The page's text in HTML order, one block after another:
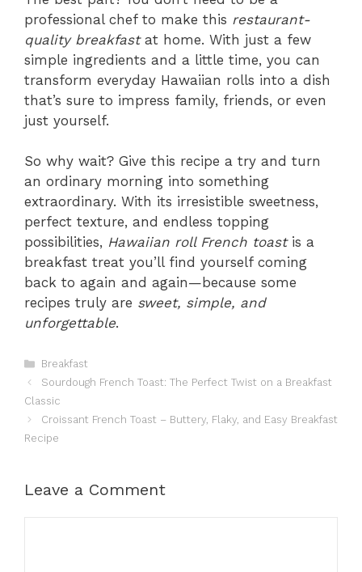
professional chef to make this restaurant-
quality breakfastat home. With just a few
simple ingredients and a little time, you can
transform everyday Hawaiian rolls into a dish
that’s sure to impress family, friends, or even
just yourself.
So why wait? Give this recipe a try and turn
an ordinary morning into something
extraordinary. With its irresistible sweetness,
perfect texture, and endless topping
possibilities, Hawaiian roll French toastis a
breakfast treat you’ll find yourself coming
back to again and again—because some
recipes truly are sweet, simple, and
unforgettable.
Categories
Breakfast
Sourdough French Toast: The Perfect Twist on a Breakfast
Classic
Croissant French Toast – Buttery, Flaky, and Easy Breakfast
Recipe
Leave a Comment